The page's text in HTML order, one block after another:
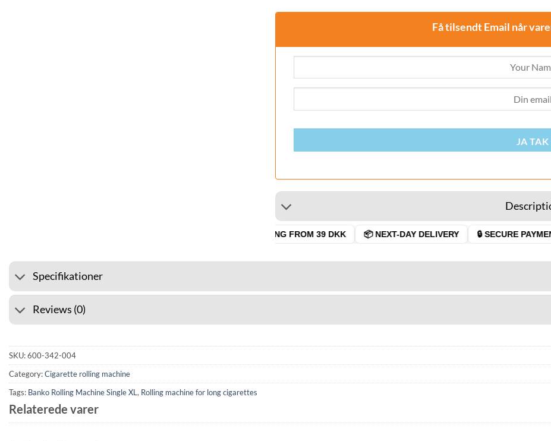
Få tilsendt Email når
JA TAK
🚚 SHIPPING FROM 39 DKK 📦 NEXT-DAY DELIVERY 🔒 SECURE PAYMENT
Specifikationer
Reviews (0)
SKU:600-342-004
Category:Cigarette rolling machine
Tags: Banko Rolling Machine Single XL , Rolling machine for long cigarettes
Relaterede varer